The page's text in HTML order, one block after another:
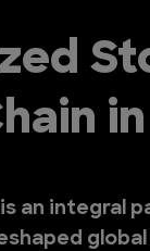
an integral